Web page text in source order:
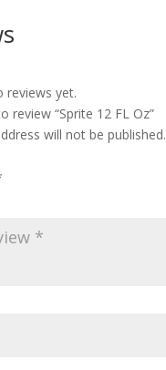
reviews yet.
review “Sprite 12 FL Oz”
will not be published.